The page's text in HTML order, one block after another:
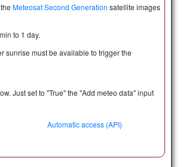
Meteosat Second Generation satellite images
to 1 day.
sunrise must be available to trigger the
Justset to "True" the "Add meteo data"input
Automatic access (API)